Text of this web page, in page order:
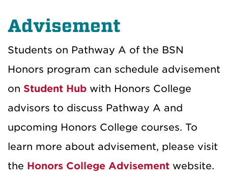
Advisement
Students on Pathway A of the BSN
Honors program can schedule advisement
on Student Hub with Honors College
advisors to discuss Pathway A and
upcoming Honors College courses. To
learn more about advisement, please visit
the Honors College Advisement website.